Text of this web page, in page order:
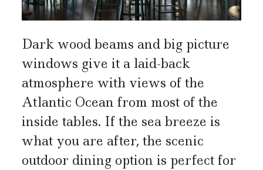
Dark wood beams and big picture
windows give it a laid-back
atmosphere with views of the
Atlantic Ocean from most of the
inside tables. If the sea breeze is
what you are after, the scenic
outdoor dining option is perfect for